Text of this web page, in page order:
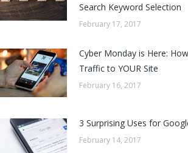
Search Keyword Selection
February 17, 2017
Cyber Monday is Here:
Traffic to YOUR Site
February 16, 2017
3 Surprising Uses for
February 14, 2017